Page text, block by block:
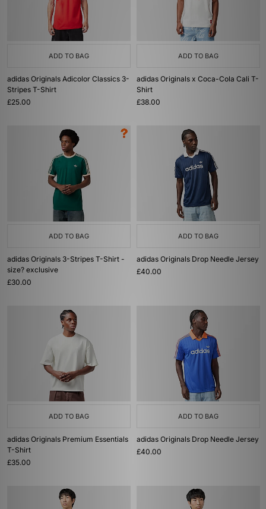
ADD TO BAG
adidas Originals Adicolor Classics 3-
Stripes T-Shirt
£25.00
ADD TO BAG
adidas Originals x Coca-Cola Cali T-
Shirt
£38.00
ADD TO BAG
adidas Originals 3-Stripes T-Shirt -
size? exclusive
£30.00
ADD TO BAG
adidas Originals Drop Needle Jersey
£40.00
ADD TO BAG
adidas Originals Premium Essentials
T-Shirt
£35.00
ADD TO BAG
adidas Originals Drop Needle Jersey
£40.00